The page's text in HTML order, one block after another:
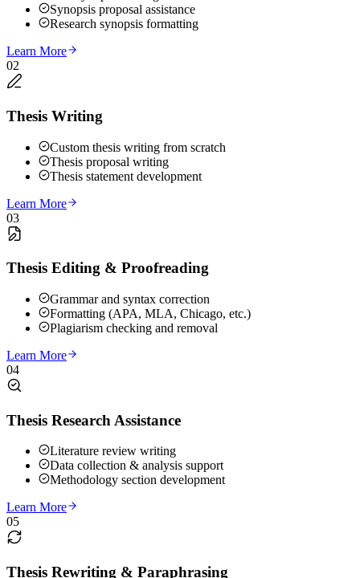
Synopsis proposal assistance
Research synopsis formatting
Learn More
02
Thesis Writing
Custom thesis writing from scratch
Thesis proposal writing
Thesis statement development
Learn More
03
Thesis Editing & Proofreading
Grammar and syntax correction
Formatting (APA, MLA, Chicago, etc.)
Plagiarism checking and removal
Learn More
04
Thesis Research Assistance
Literature review writing
Data collection & analysis support
Methodology section development
Learn More
05
Thesis Rewriting & Paraphrasing